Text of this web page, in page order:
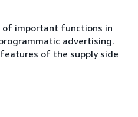
of important functions in
advertising.
of the supply side